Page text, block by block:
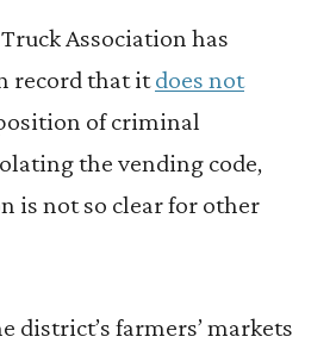
Association has
record that itdoes not
of criminal
the vending code,
is not so clear for other
district’s farmers’ markets